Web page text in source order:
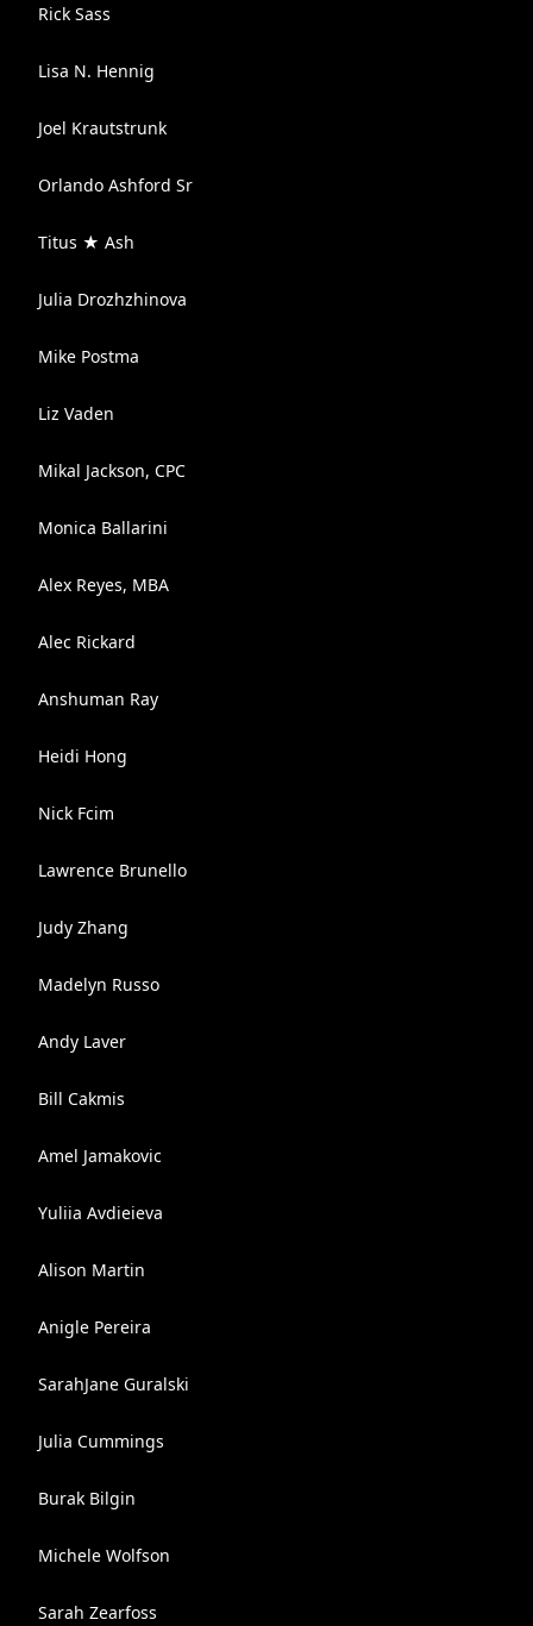
Rick Sass
Lisa N. Hennig
Joel Krautstrunk
Orlando Ashford Sr
Titus ★ Ash
Julia Drozhzhinova
Mike Postma
Liz Vaden
Mikal Jackson, CPC
Monica Ballarini
Alex Reyes, MBA
Alec Rickard
Anshuman Ray
Heidi Hong
Nick Fcim
Lawrence Brunello
Judy Zhang
Madelyn Russo
Andy Laver
Bill Cakmis
Amel Jamakovic
Yuliia Avdieieva
Alison Martin
Anigle Pereira
SarahJane Guralski
Julia Cummings
Burak Bilgin
Michele Wolfson
Sarah Zearfoss